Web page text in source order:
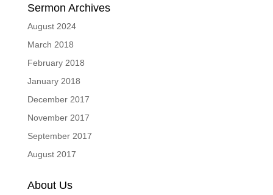
Sermon Archives
August 2024
March 2018
February 2018
January 2018
December 2017
November 2017
September 2017
August 2017
About Us